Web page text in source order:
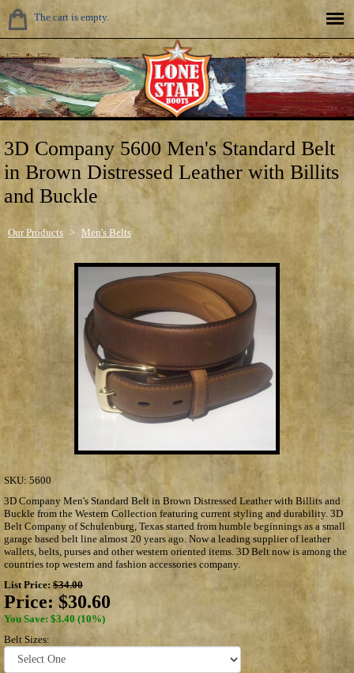
The cart is empty.
3D Company 5600 Men's Standard Belt
in Brown Distressed Leather with Billits
and Buckle
Our Products > Men's Belts
SKU: 5600
3D Company Men's Standard Belt in Brown Distressed Leather with Billits and
Buckle from the Western Collection featuring current styling and durability. 3D
Belt Company of Schulenburg, Texas started from humble beginnings as a small
garage based belt line almost 20 years ago. Now a leading supplier of leather
wallets, belts, purses and other western oriented items. 3D Belt now is among the
countries top western and fashion accessories company.
List Price: $34.00
Price: $30.60
You Save: $3.40 (10%)
Belt Sizes: